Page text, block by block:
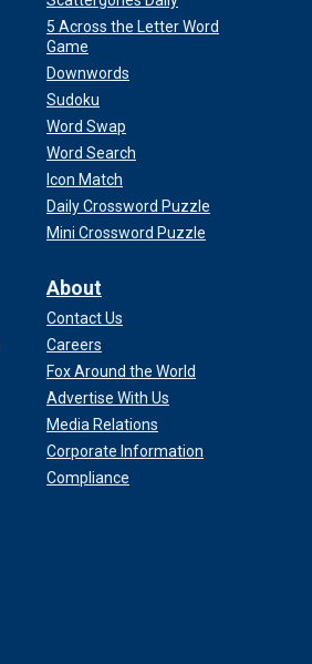
5 Across the Letter Word
Game
Downwords
Sudoku
Word Swap
Word Search
Icon Match
Daily Crossword Puzzle
Mini Crossword Puzzle
About
Contact Us
Careers
Fox Around the World
Advertise With Us
Media Relations
Corporate Information
Compliance